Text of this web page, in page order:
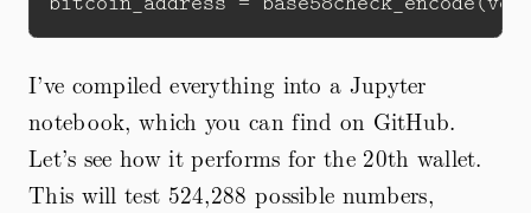
I’ve compiled everything into a Jupyter
notebook, which you can find on GitHub.
Let’s see how it performs for the 20th wallet.
This will test 524,288 possible numbers,